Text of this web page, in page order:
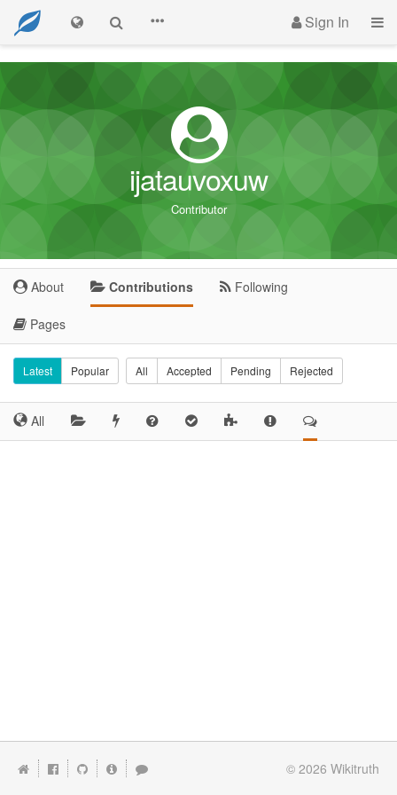
Sign In
ijatauvoxuw
Contributor
About Contributions Following
Pages
Latest Popular All Accepted Pending Rejected
All
© 2026 Wikitruth